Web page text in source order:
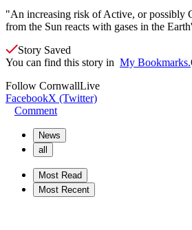
"An increasing risk of Active, or possibly
from the Sun reacts with gases in the
Story Saved
You can find this story in My Bookmarks.
Follow CornwallLive
FacebookX (Twitter)
Comment
News
all
Most Read
Most Recent